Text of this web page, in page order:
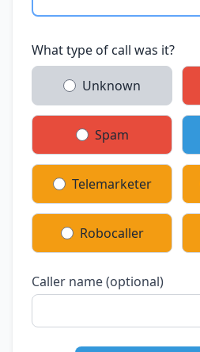
What type of call was it?
Unknown
Spam
Telemarketer
Robocaller
Caller name (optional)